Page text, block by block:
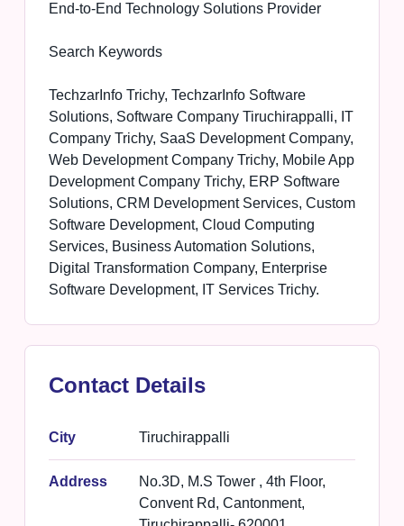
End-to-End Technology Solutions Provider
Search Keywords
TechzarInfo Trichy, TechzarInfo Software
Solutions, Software Company Tiruchirappalli, IT
Company Trichy, SaaS Development Company,
Web Development Company Trichy, Mobile App
Development Company Trichy, ERP Software
Solutions, CRM Development Services, Custom
Software Development, Cloud Computing
Services, Business Automation Solutions,
Digital Transformation Company, Enterprise
Software Development, IT Services Trichy.
Contact Details
City Tiruchirappalli
Address
No.3D, M.S Tower , 4th Floor,
Convent Rd, Cantonment,